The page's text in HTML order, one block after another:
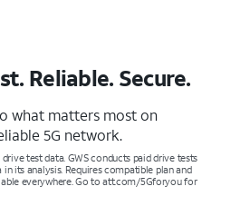
Reliable. Secure.
what matters most on
5G network.
test data. GWS conducts paid drive tests
in its analysis. Requires compatible plan and
everywhere. Go to att.com/5Gforyou for